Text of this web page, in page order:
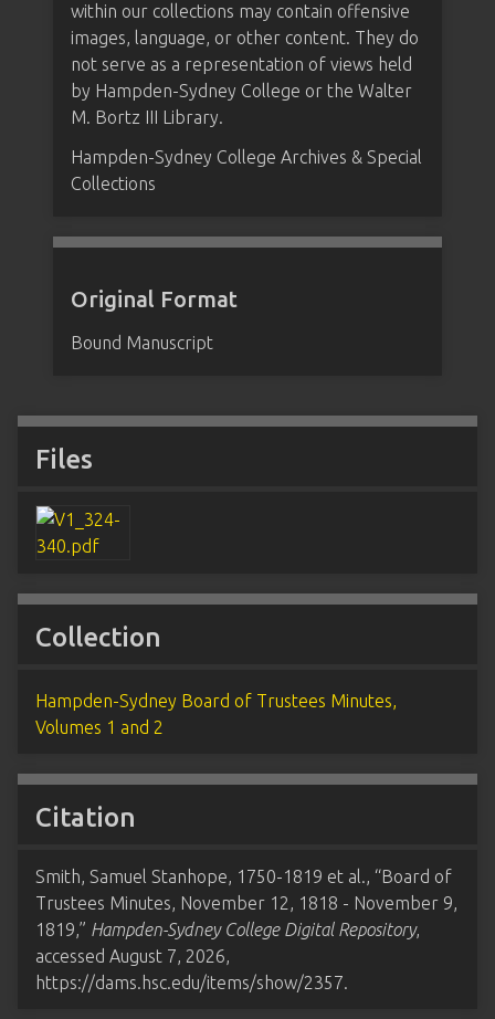
within our collections may contain offensive
images, language, or other content. They do
not serve as a representation of views held
by Hampden-Sydney College or the Walter
M. Bortz III Library.
Hampden-Sydney College Archives & Special
Collections
Original Format
Bound Manuscript
Files
Collection
Hampden-Sydney Board of Trustees Minutes,
Volumes 1 and 2
Citation
Smith, Samuel Stanhope, 1750-1819 et al., “Board of
Trustees Minutes, November 12, 1818 - November 9,
1819,” Hampden-Sydney College Digital Repository,
accessed August 7, 2026,
https://dams.hsc.edu/items/show/2357.